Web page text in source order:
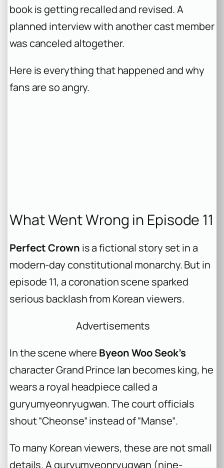
book is getting recalled and revised. A
planned interview with another cast member
was canceled altogether.
Here is everything that happened and why
fans are so angry.
What Went Wrong in Episode 11
Perfect Crown is a fictional story set in a
modern-day constitutional monarchy. But in
episode 11, a coronation scene sparked
serious backlash from Korean viewers.
Advertisements
In the scene where Byeon Woo Seok’s
character Grand Prince Ian becomes king, he
wears a royal headpiece called a
guryumyeonryugwan. The court officials
shout“Cheonse”instead of“Manse”.
To many Korean viewers, these are not small
details. Aguryumyeonryugwan (nine-